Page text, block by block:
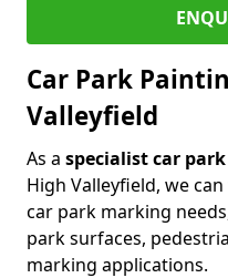
Car Park
Valleyfield
As a specialist car
High Valleyfield, we
car park marking
park surfaces,
marking applications.